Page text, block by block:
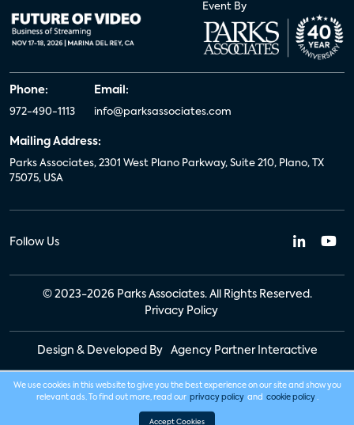
Event By
Phone:
972-490-1113
Email:
info@parksassociates.com
Mailing Address:
Parks Associates, 2301 West Plano Parkway, Suite 210, Plano, TX
75075, USA
Follow Us
© 2023-2026 Parks Associates. All Rights Reserved.
Privacy Policy
Design & Developed By Agency Partner Interactive
We use cookies in this website to give you the best experience on our site and show you
relevant ads. To find out more, read our privacy policy and cookie policy
Accept Cookies